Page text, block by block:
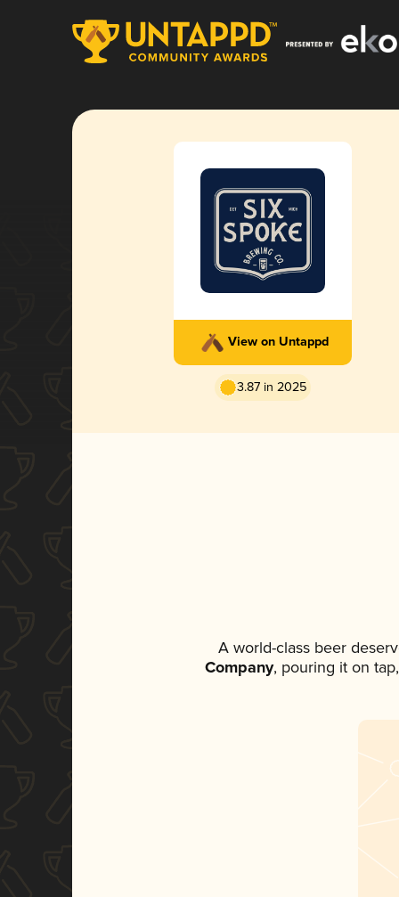
View on Untappd
3.87 in 2025
A world-class beer
Company, pouring it on